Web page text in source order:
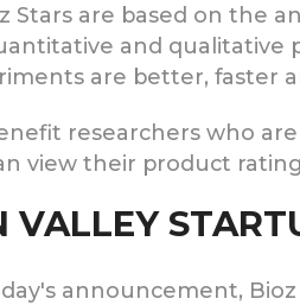
Stars are based on the
and qualitative
are better, faster
researchers who
view their product
VALLEY
announcement,